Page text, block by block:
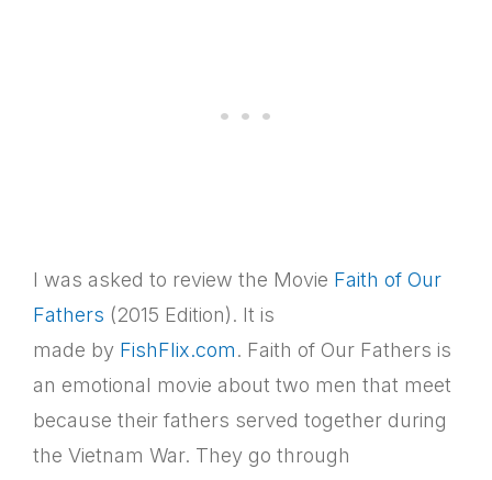
I was asked to review the Movie Faith of Our
Fathers (2015 Edition). It is
made by FishFlix.com. Faith of Our Fathers is
an emotional movie about two men that meet
because their fathers served together during
the Vietnam War. They go through